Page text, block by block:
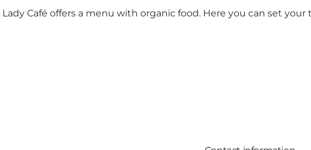
Lady Café offers a menu with organic food. Here you can set